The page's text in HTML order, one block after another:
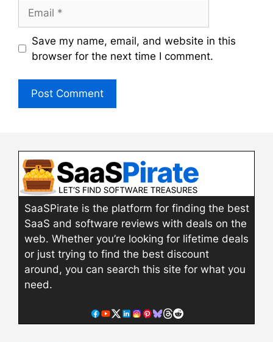
Save my name, email, and website in this
browser for the next time I comment.
SaaSPirate is the platform for finding the best
SaaS and software reviews with deals on the
web. Whether you’re looking for lifetime deals
or just trying to find the best discount
around, you can search this site for what you
need.